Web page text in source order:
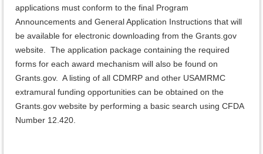
applications must conform to the final Program
Announcements and General Application Instructions that will
be available for electronic downloading from the Grants.gov
website. The application package containing the required
forms for each award mechanism will also be found on
Grants.gov. A listing of all CDMRP and other USAMRMC
extramural funding opportunities can be obtained on the
Grants.gov website by performing a basic search using CFDA
Number 12.420.